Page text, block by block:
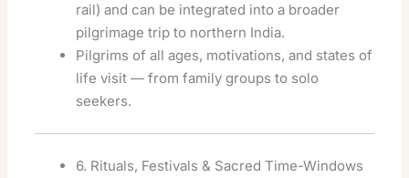
rail) and can be integrated into a broader
pilgrimage trip to northern India.
Pilgrims of all ages, motivations, and states of
life visit — from family groups to solo
seekers.
6. Rituals, Festivals & Sacred Time-Windows